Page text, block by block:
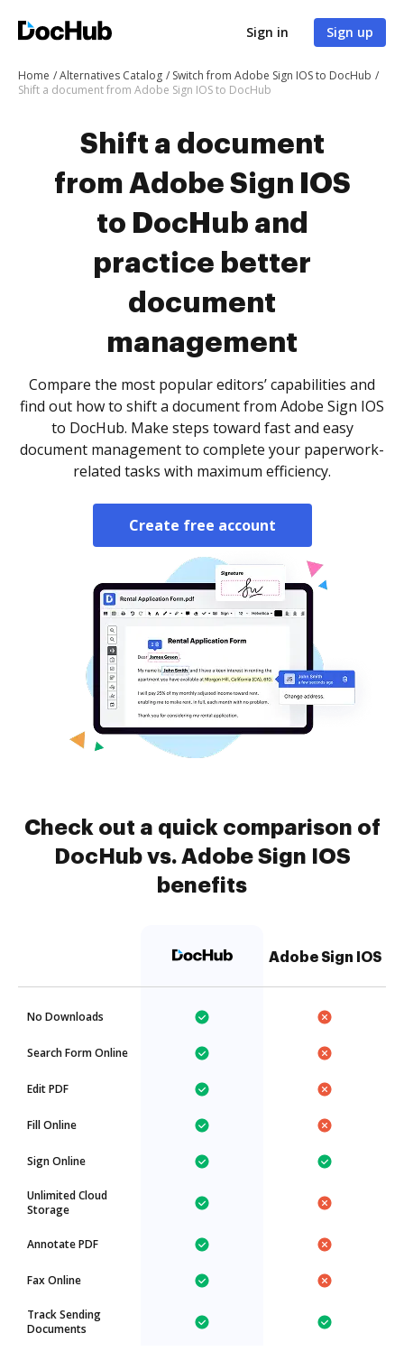
Sign in Sign up
Home Alternatives Catalog
Switch from Adobe Sign IOS to DocHub
Shift a document from Adobe Sign IOS to DocHub
Shift a document
from Adobe Sign IOS
to DocHub and
practice better
document
management
Compare the most popular editors’ capabilities and
find out how to shift a document from Adobe Sign IOS
to DocHub. Make steps toward fast and easy
document management to complete your paperwork-
related tasks with maximum efficiency.
Create free account
Check out a quick comparison of
DocHub vs. Adobe Sign IOS
benefits
Adobe Sign IOS
No Downloads
Search Form Online
Edit PDF
Fill Online
Sign Online
Unlimited Cloud
Storage
Annotate PDF
Fax Online
Track Sending
Documents